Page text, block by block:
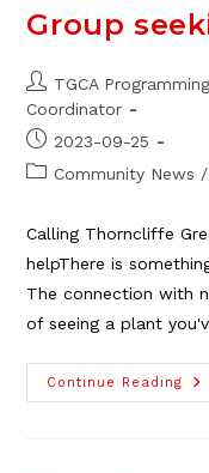
Group
Post
author:
TGCA
Coordinator
Post
published:
2023-09-25
PostCommunity News /
Calling Thorncliffe
helpThere is
The connection with
of seeing a plant
Continue Reading